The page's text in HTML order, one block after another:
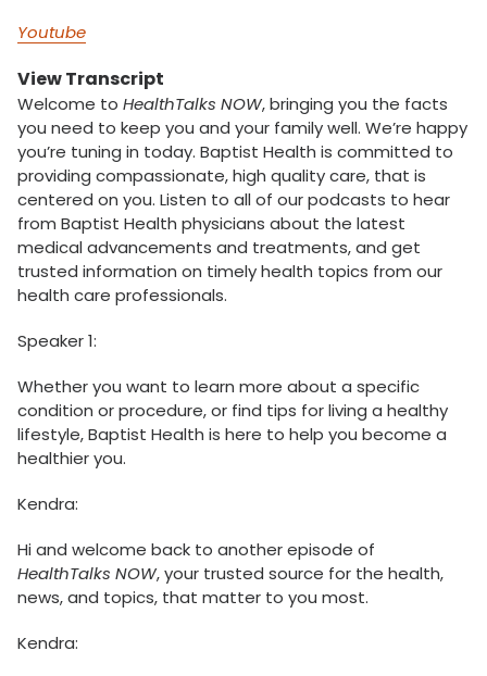
Youtube
View Transcript
Welcome to HealthTalks NOW, bringing you the facts
you need to keep you and your family well. We’re happy
you’re tuning in today. Baptist Health is committed to
providing compassionate, high quality care, that is
centered on you. Listen to all of our podcasts to hear
from Baptist Health physicians about the latest
medical advancements and treatments, and get
trusted information on timely health topics from our
health care professionals.
Speaker 1:
Whether you want to learn more about a specific
condition or procedure, or find tips for living a healthy
lifestyle, Baptist Health is here to help you become a
healthier you.
Kendra:
Hi and welcome back to another episode of
HealthTalks NOW, your trusted source for the health,
news, and topics, that matter to you most.
Kendra: